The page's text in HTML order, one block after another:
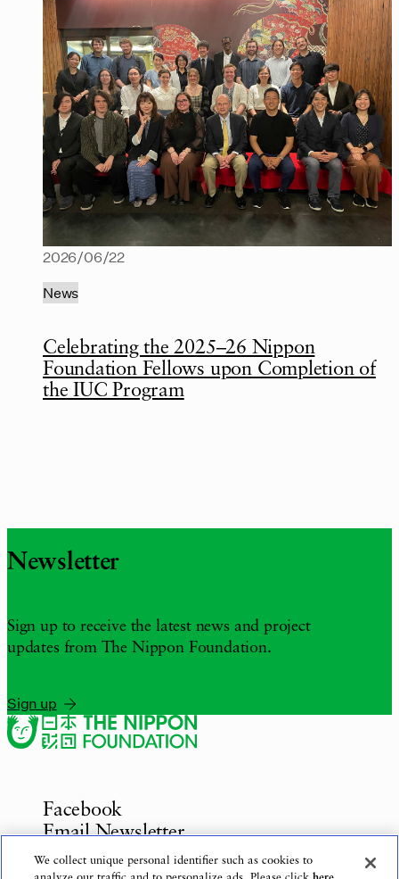
Celebrating the 2025–26 Nippon
Foundation Fellows upon Completion of
the IUC Program
2026/06/22
News
Newsletter
Sign up to receive the latest news and project
updates from The Nippon Foundation.
Sign up
Facebook
Email Newsletter
Inquiries
We collect unique personal identifier such as cookies to